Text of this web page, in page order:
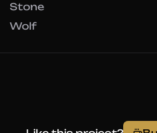
Stone
Wolf